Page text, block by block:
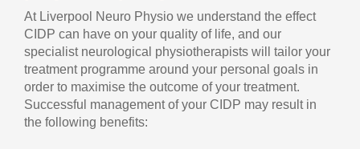
At Liverpool Neuro Physio we understand the effect
CIDP can have on your quality of life, and our
specialist neurological physiotherapists will tailor your
treatment programme around your personal goals in
order to maximise the outcome of your treatment.
Successful management of your CIDP may result in
the following benefits: